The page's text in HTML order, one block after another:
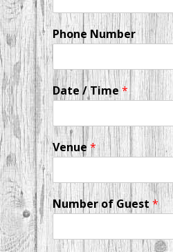
Phone Number
Date / Time*
Venue*
Number of Guest *